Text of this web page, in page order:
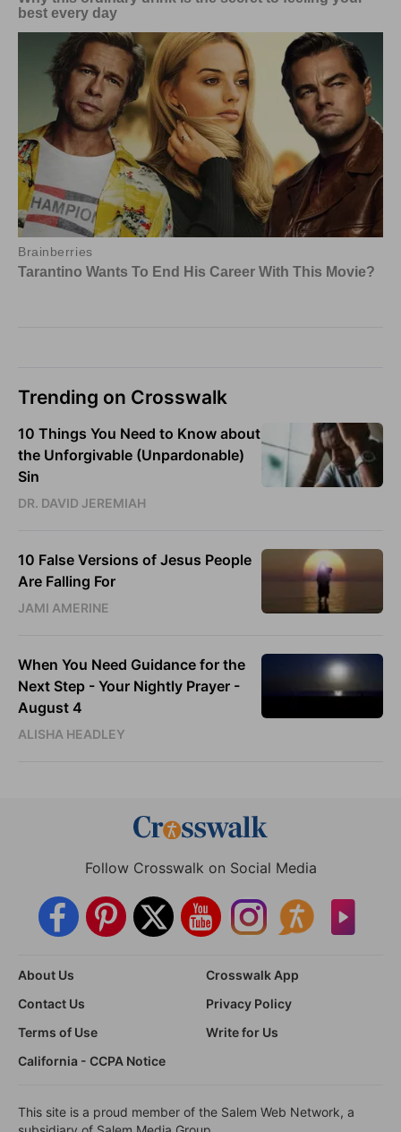
Trending on Crosswalk
10 Things You Need to Know about
the Unforgivable (Unpardonable)
Sin
DR. DAVID JEREMIAH
10 False Versions of Jesus People
Are Falling For
JAMI AMERINE
When You Need Guidance for the
Next Step - Your Nightly Prayer -
August 4
ALISHA HEADLEY
Follow Crosswalk on Social Media
About Us
Crosswalk App
Contact Us
Privacy Policy
Terms of Use
Write for Us
California - CCPA Notice
This site is a proud member of the Salem Web Network, a